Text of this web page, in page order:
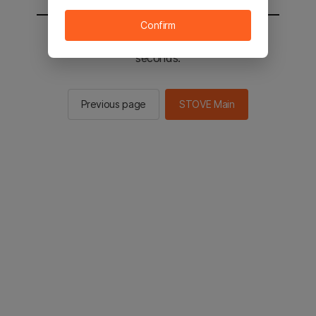
You will be sent to the STOVE main in 2
seconds.
Previous page STOVE Main
Confirm